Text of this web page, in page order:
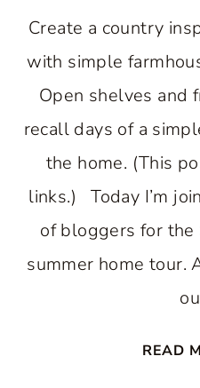
Create a country
with simple
Open shelves and
recall days of a
the home. (This
links.) Today I’m
of bloggers for the
summer home tour.
READ